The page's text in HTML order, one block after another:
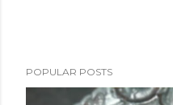
POPULAR POSTS